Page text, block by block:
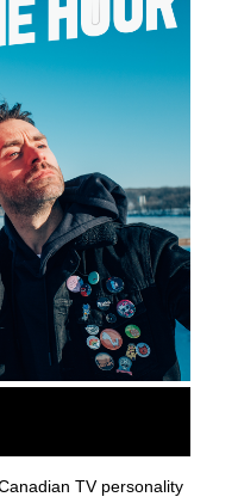
TV personality